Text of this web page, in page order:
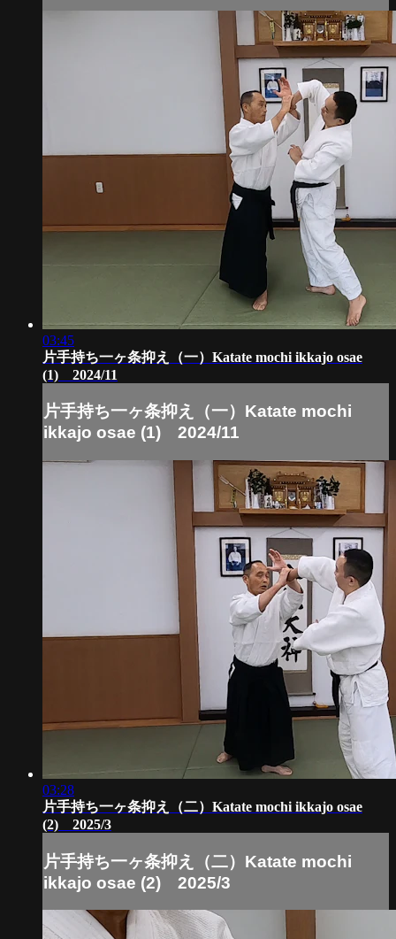
03:45
片手持ち一ヶ条抑え（一）Katate mochi ikkajo osae
(1) 2024/11
片手持ち一ヶ条抑え（一）Katate mochi
ikkajo osae (1) 2024/11
03:28
片手持ち一ヶ条抑え（二）Katate mochi ikkajo osae
(2) 2025/3
片手持ち一ヶ条抑え（二）Katate mochi
ikkajo osae (2) 2025/3